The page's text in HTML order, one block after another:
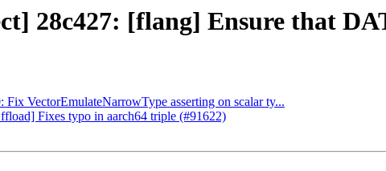
28c427: [flang] Ensure that
VectorEmulateNarrowType asserting on scalar ty...
Fixes typo in aarch64 triple (#91622)